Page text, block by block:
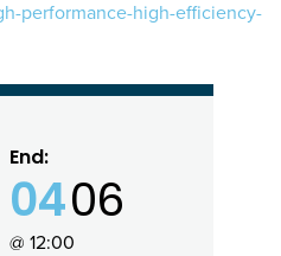
performance-high-efficiency-
End:
0406
@ 12:00